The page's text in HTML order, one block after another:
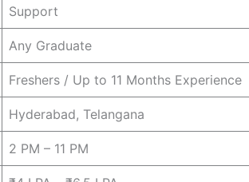
Support
Any Graduate
Freshers / Up to 11 Months Experience
Hyderabad, Telangana
2 PM – 11 PM